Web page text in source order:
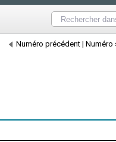
Numéro précédent | Numéro